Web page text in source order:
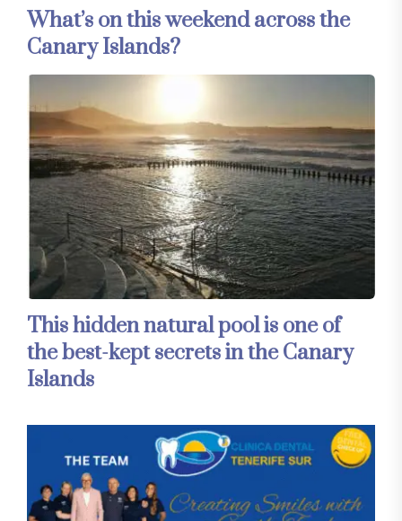
What’s on this weekend across the
Canary Islands?
This hidden natural pool is one of
the best-kept secrets in the Canary
Islands